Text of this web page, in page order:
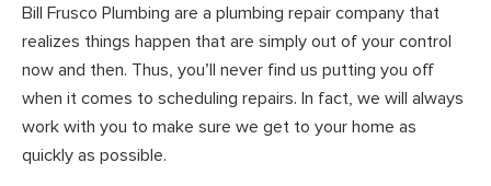
Bill Frusco Plumbing are a plumbing repair company that
realizes things happen that are simply out of your control
now and then. Thus, you’ll never find us putting you off
when it comes to scheduling repairs. In fact, we will always
work with you to make sure we get to your home as
quickly as possible.